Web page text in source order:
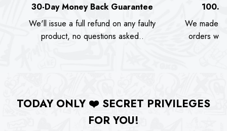
30-Day Money Back Guarantee
We'll issue a full refund on any faulty
product, no questions asked..
We made
orders we
TODAY ONLY ❤️ SECRET PRIVILEGES
FOR YOU!